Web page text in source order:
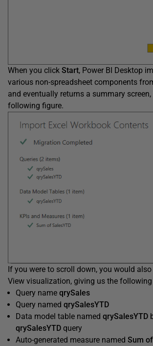
When you click Start, Power BI Desktop
various non-spreadsheet components
and eventually returns a summary
following figure.
If you were to scroll down, you would also
View visualization, giving us the
Query name qrySales
Query named qrySalesYTD
Data model table named qrySalesYTD
qrySalesYTD query
Auto-generated measure named Sum of